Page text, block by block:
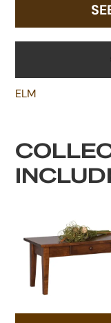
ELM